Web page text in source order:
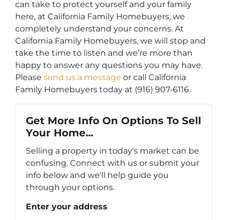
can take to protect yourself and your family
here, at California Family Homebuyers, we
completely understand your concerns. At
California Family Homebuyers, we will stop and
take the time to listen and we’re more than
happy to answer any questions you may have.
Please send us a message or call California
Family Homebuyers today at (916) 907-6116.
Get More Info On Options To Sell
Your Home...
Selling a property in today's market can be
confusing. Connect with us or submit your
info below and we'll help guide you
through your options.
Enter your address